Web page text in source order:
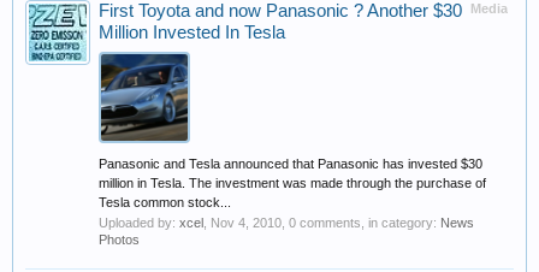
Media
First Toyota and now Panasonic ? Another $30
Million Invested In Tesla
Panasonic and Tesla announced that Panasonic has invested $30
million in Tesla. The investment was made through the purchase of
Tesla common stock...
Uploaded by: xcel Nov 4, 2010 , 0 comments, in category: News
Photos